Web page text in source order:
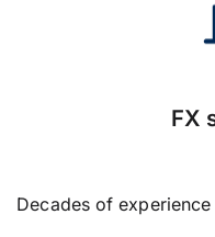
FX
Decades of